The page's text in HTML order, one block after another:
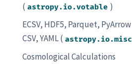
( astropy.io.votable )
ECSV, HDF5, Parquet, PyArrow
CSV, YAML ( astropy.io.misc
Cosmological Calculations